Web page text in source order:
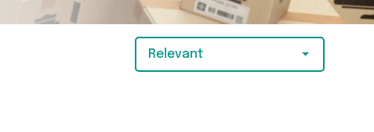
Relevant